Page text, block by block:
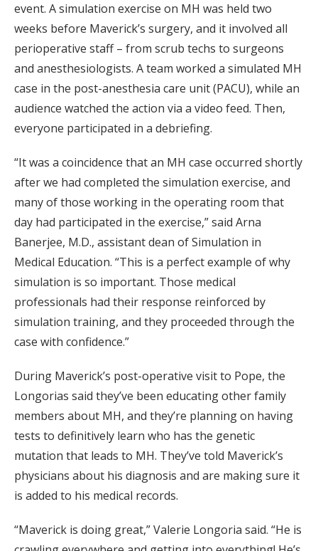
event. A simulation exercise on MH was held two
weeks before Maverick’s surgery, and it involved all
perioperative staff – from scrub techs to surgeons
and anesthesiologists. A team worked a simulated MH
case in the post-anesthesia care unit (PACU), while an
audience watched the action via a video feed. Then,
everyone participated in a debriefing.
“It was a coincidence that an MH case occurred shortly
after we had completed the simulation exercise, and
many of those working in the operating room that
day had participated in the exercise,” said Arna
Banerjee, M.D., assistant dean of Simulation in
Medical Education. “This is a perfect example of why
simulation is so important. Those medical
professionals had their response reinforced by
simulation training, and they proceeded through the
case with confidence.”
During Maverick’s post-operative visit to Pope, the
Longorias said they’ve been educating other family
members about MH, and they’re planning on having
tests to definitively learn who has the genetic
mutation that leads to MH. They’ve told Maverick’s
physicians about his diagnosis and are making sure it
is added to his medical records.
“Maverick is doing great,” Valerie Longoria said. “He is